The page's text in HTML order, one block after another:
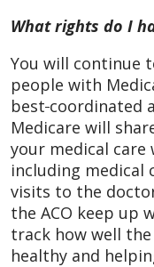
What rights do I
You will continue
people with
best coordinated
Medicare will
your medical care
including medical
visits to the
the ACO keep up
track how well the
healthy and